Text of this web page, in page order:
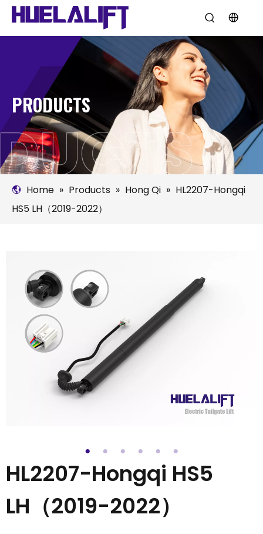
PRODUCTS
Home » Products » Hong Qi » HL2207-Hongqi
HS5 LH（2019-2022）
HL2207-Hongqi HS5
LH（2019-2022）